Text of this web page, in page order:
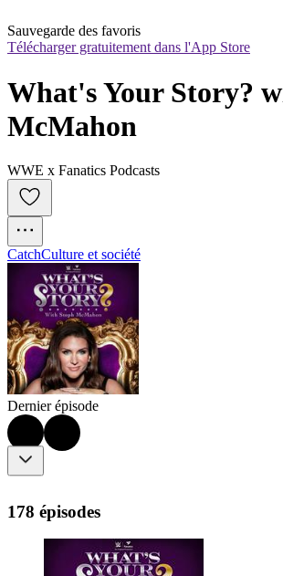
Sauvegarde des favoris
Télécharger gratuitement dans l'App Store
What's Your Story?
McMahon
WWE x Fanatics Podcasts
CatchCulture et société
Dernier épisode
178 épisodes